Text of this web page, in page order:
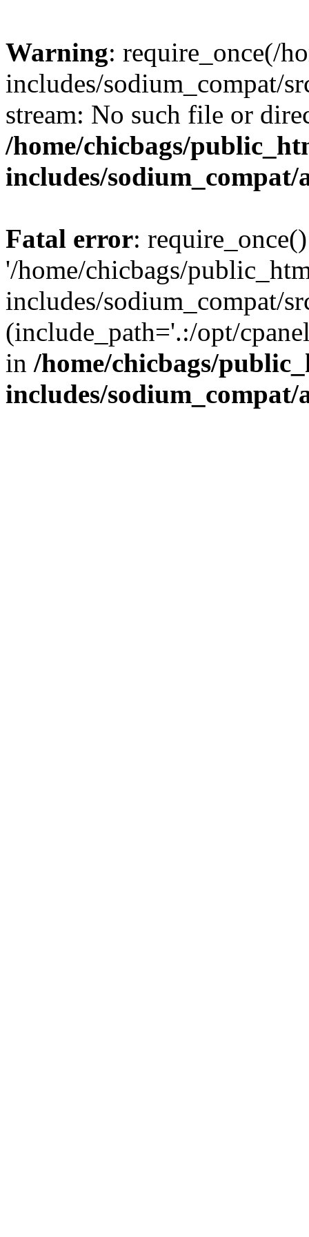
Warning: require_once(/
includes/sodium_compat/
stream: No such file or
/home/chicbags/
includes/
Fatal error:
'/home/chicbags/
includes/sodium_compat/
(include_path='.:/opt/
in /home/chicbags/
includes/